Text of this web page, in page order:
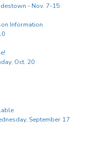
- Nov. 7-15
Information
Oct. 20
September 17